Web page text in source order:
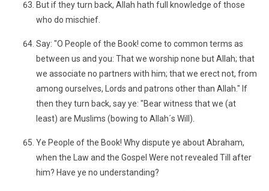
But if they turn back, Allah hath full knowledge of those
who do mischief.
Say: "O People of the Book! come to common terms as
between us and you: That we worship none but Allah; that
we associate no partners with him; that we erect not, from
among ourselves, Lords and patrons other than Allah." If
then they turn back, say ye: "Bear witness that we (at
least) are Muslims (bowing to Allah´s Will).
Ye People of the Book! Why dispute ye about Abraham,
when the Law and the Gospel Were not revealed Till after
him? Have ye no understanding?